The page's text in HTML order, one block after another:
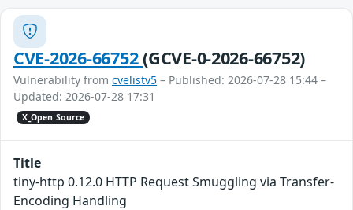
CVE-2026-66752(GCVE-0-2026-66752)
Vulnerability from cvelistv5 – Published: 2026-07-28 15:44 –
Updated: 2026-07-28 17:31
X_Open Source
Title
tiny-http 0.12.0 HTTP Request Smuggling via Transfer-
Encoding Handling